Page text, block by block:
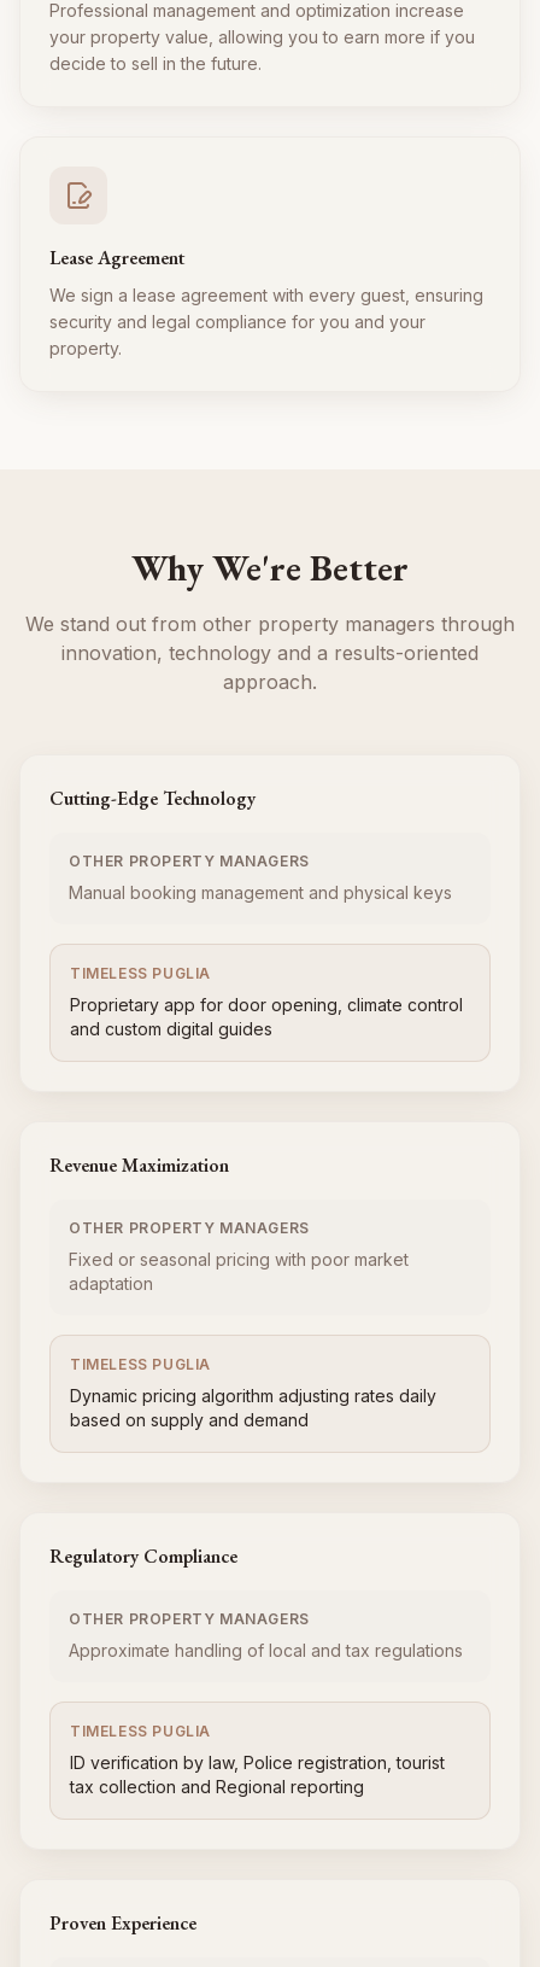
Professional management and optimization increase
your property value, allowing you to earn more if you
decide to sell in the future.
Lease Agreement
We sign a lease agreement with every guest, ensuring
security and legal compliance for you and your
property.
Why We're Better
We stand out from other property managers through
innovation, technology and a results-oriented
approach.
Cutting-Edge Technology
OTHER PROPERTY MANAGERS
Manual booking management and physical keys
TIMELESS PUGLIA
Proprietary app for door opening, climate control
and custom digital guides
Revenue Maximization
OTHER PROPERTY MANAGERS
Fixed or seasonal pricing with poor market
adaptation
TIMELESS PUGLIA
Dynamic pricing algorithm adjusting rates daily
based on supply and demand
Regulatory Compliance
OTHER PROPERTY MANAGERS
Approximate handling of local and tax regulations
TIMELESS PUGLIA
ID verification by law, Police registration, tourist
tax collection and Regional reporting
Proven Experience